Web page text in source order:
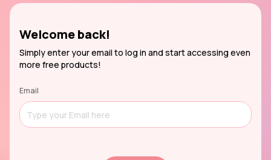
Welcome back!
Simply enter your email to log in and start accessing even
more free products!
Email